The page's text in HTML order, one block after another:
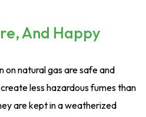
And Happy
on natural gas are safe and
less hazardous fumes than
are kept in a weatherized